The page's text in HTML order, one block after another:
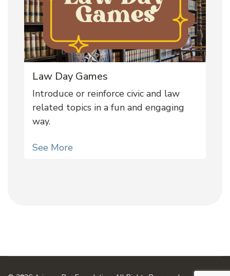
Law Day Games
Introduce or reinforce civic and law
related topics in a fun and engaging
way.
See More